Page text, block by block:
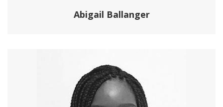
Abigail Ballanger